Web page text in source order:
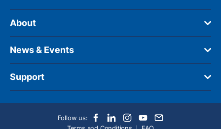
About
News & Events
Support
Follow us: